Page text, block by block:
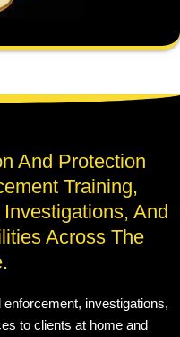
And Protection
Training,
And
Across The
investigations,
to clients at home and